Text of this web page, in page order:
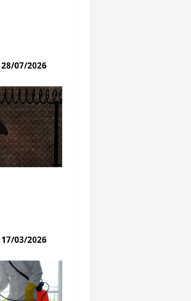
28/07/2026
17/03/2026